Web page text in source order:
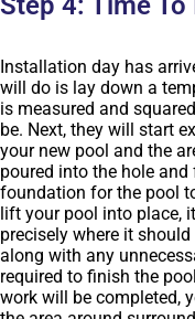
Installation day has
will do is lay down a
is measured and
be. Next, they will start
your new pool and the
poured into the hole
foundation for the pool
lift your pool into place,
precisely where it
along with any
required to finish the
work will be completed,